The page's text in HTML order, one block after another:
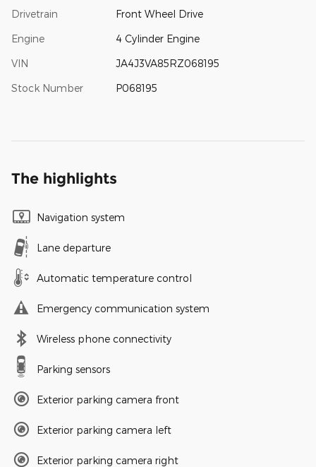
Drivetrain Front Wheel Drive
Engine 4 Cylinder Engine
VIN JA4J3VA85RZ068195
Stock Number P068195
The highlights
Navigation system
Lane departure
Automatic temperature control
Emergency communication system
Wireless phone connectivity
Parking sensors
Exterior parking camera front
Exterior parking camera left
Exterior parking camera right